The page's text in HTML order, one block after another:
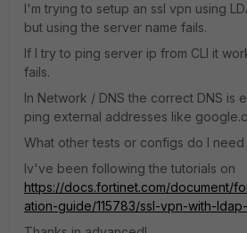
I'm trying to setup an ssl vpn using
but using the server name fails.
If I try to ping server ip from CLI it
fails.
In Network / DNS the correct DNS is
ping external addresses like
What other tests or configs do I need
Iv've been following the tutorials on
https://docs.fortinet.com/document/
ation-guide/115783/ssl-vpn-with-